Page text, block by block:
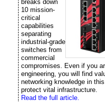
breaks down
10 mission-
critical
capabilities
separating
industrial-grade
switches from
commercial
compromises. Even if you
engineering, you will find
networking knowledge in
protect vital infrastructure.
Read the full article.